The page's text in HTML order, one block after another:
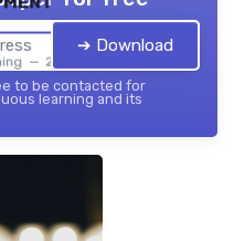
— 2026
➔ Download
to be contacted for
learning and its